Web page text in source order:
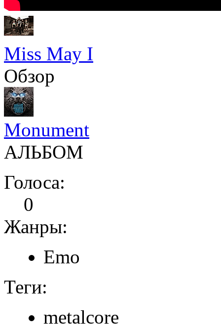
Miss May I
Обзор
Monument
АЛЬБОМ
Голоса:
0
Жанры:
Emo
Теги:
metalcore